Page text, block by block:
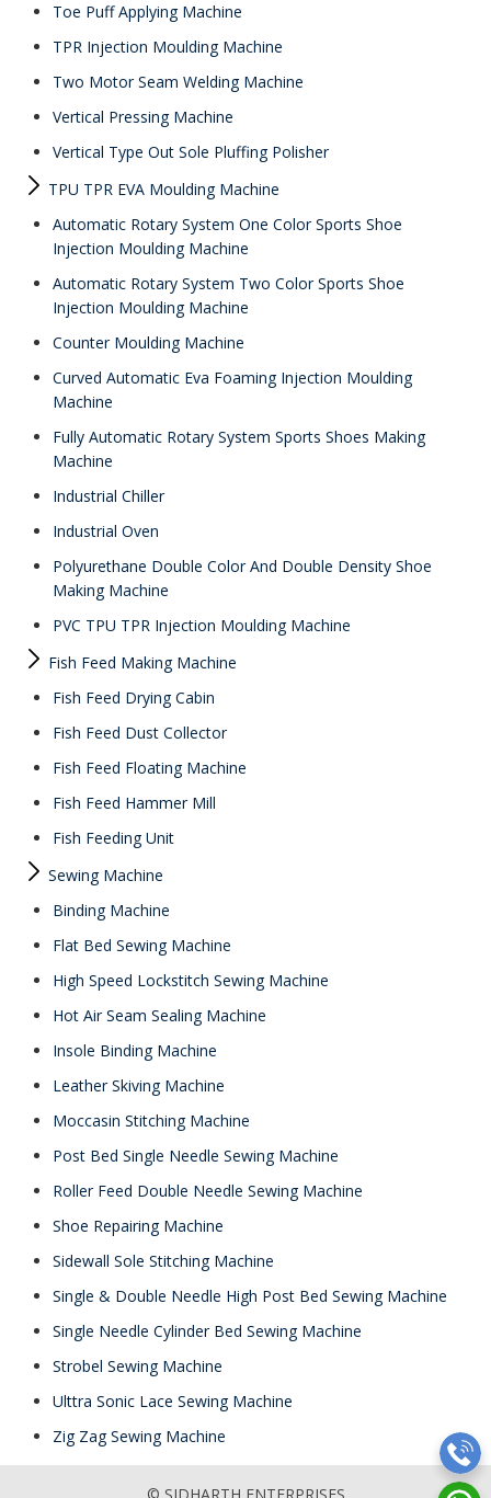
Toe Puff Applying Machine
TPR Injection Moulding Machine
Two Motor Seam Welding Machine
Vertical Pressing Machine
Vertical Type Out Sole Pluffing Polisher
TPU TPR EVA Moulding Machine
Automatic Rotary System One Color Sports Shoe
Injection Moulding Machine
Automatic Rotary System Two Color Sports Shoe
Injection Moulding Machine
Counter Moulding Machine
Curved Automatic Eva Foaming Injection Moulding
Machine
Fully Automatic Rotary System Sports Shoes Making
Machine
Industrial Chiller
Industrial Oven
Polyurethane Double Color And Double Density Shoe
Making Machine
PVC TPU TPR Injection Moulding Machine
Fish Feed Making Machine
Fish Feed Drying Cabin
Fish Feed Dust Collector
Fish Feed Floating Machine
Fish Feed Hammer Mill
Fish Feeding Unit
Sewing Machine
Binding Machine
Flat Bed Sewing Machine
High Speed Lockstitch Sewing Machine
Hot Air Seam Sealing Machine
Insole Binding Machine
Leather Skiving Machine
Moccasin Stitching Machine
Post Bed Single Needle Sewing Machine
Roller Feed Double Needle Sewing Machine
Shoe Repairing Machine
Sidewall Sole Stitching Machine
Single & Double Needle High Post Bed Sewing Machine
Single Needle Cylinder Bed Sewing Machine
Strobel Sewing Machine
Ulttra Sonic Lace Sewing Machine
Zig Zag Sewing Machine